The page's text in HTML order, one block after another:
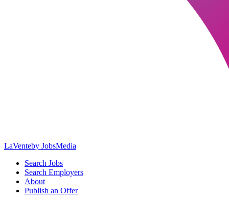
LaVenteby JobsMedia
Search Jobs
Search Employers
About
Publish an Offer